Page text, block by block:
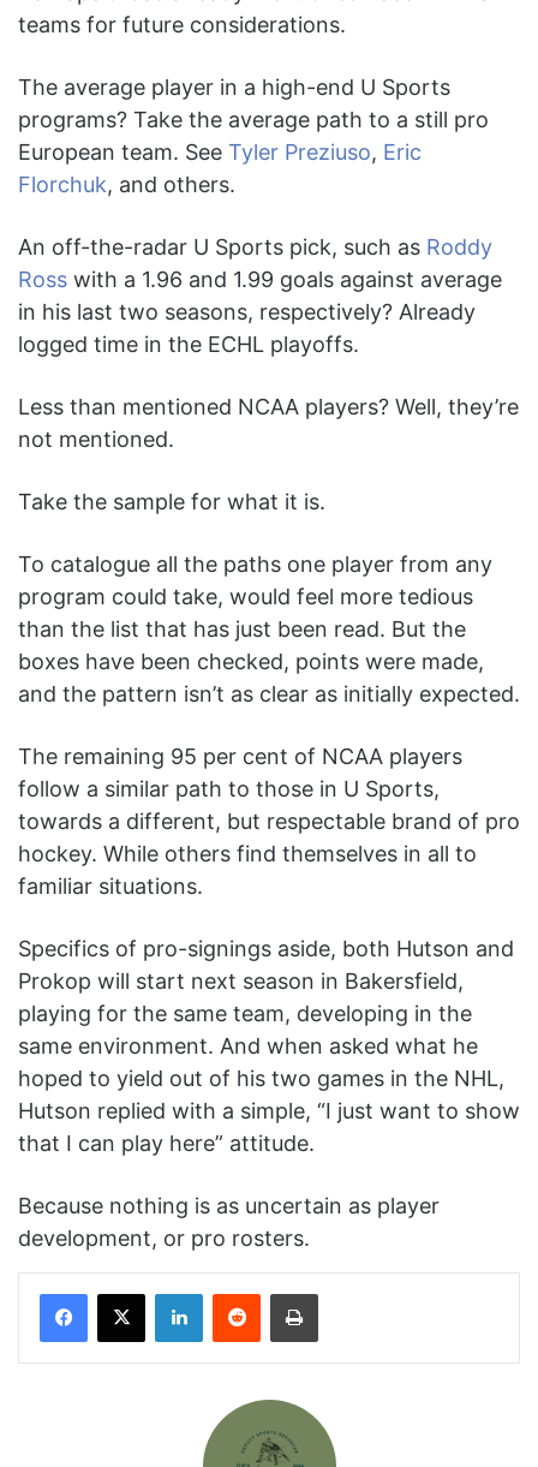
teams for future considerations.
The average player in a high-end U Sports
programs? Take the average path to a still pro
European team. See Tyler Preziuso, Eric
Florchuk, and others.
An off-the-radar U Sports pick, such as Roddy
Ross with a 1.96 and 1.99 goals against average
in his last two seasons, respectively? Already
logged time in the ECHL playoffs.
Less than mentioned NCAA players? Well, they’re
not mentioned.
Take the sample for what it is.
To catalogue all the paths one player from any
program could take, would feel more tedious
than the list that has just been read. But the
boxes have been checked, points were made,
and the pattern isn’t as clear as initially expected.
The remaining 95 per cent of NCAA players
follow a similar path to those in U Sports,
towards a different, but respectable brand of pro
hockey. While others find themselves in all to
familiar situations.
Specifics of pro-signings aside, both Hutson and
Prokop will start next season in Bakersfield,
playing for the same team, developing in the
same environment. And when asked what he
hoped to yield out of his two games in the NHL,
Hutson replied with a simple, “I just want to show
that I can play here” attitude.
Because nothing is as uncertain as player
development, or pro rosters.
Facebook
X LinkedInReddit Print